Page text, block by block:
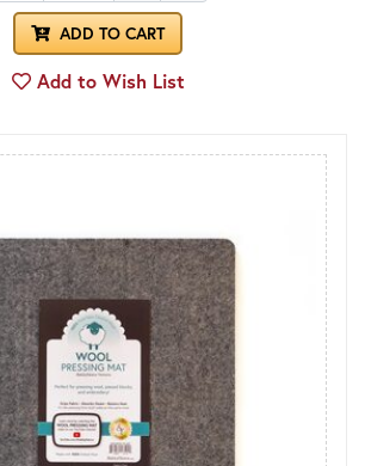
ADD TO CART
Add to Wish List